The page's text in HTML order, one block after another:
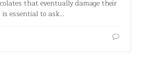
that eventually damage their
essential to ask…